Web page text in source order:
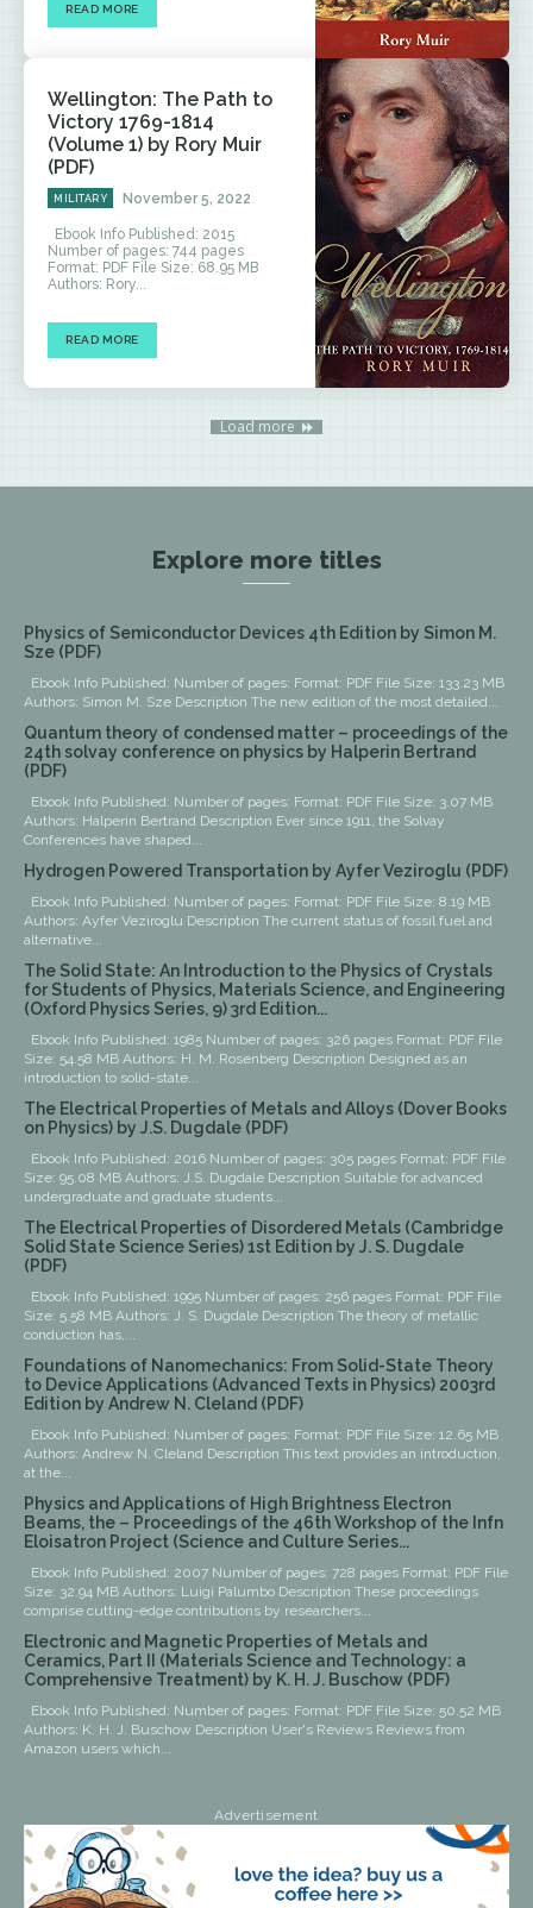
READ MORE
Wellington: The Path to
Victory 1769-1814
(Volume 1) by Rory Muir
(PDF)
MILITARY November 5, 2022
Number of pages: 744 pages
Format: PDF File Size: 68.95 MB
Authors: Rory...
READ MORE
Load more
Explore more titles
Physics of Semiconductor Devices 4th Edition by Simon M.
Sze (PDF)
Authors: Simon M. Sze Description The new edition of the most detailed...
Quantum theory of condensed matter – proceedings of the
24th solvay conference on physics by Halperin Bertrand
(PDF)
Authors: Halperin Bertrand Description Ever since 1911, the Solvay
Conferences have shaped...
Hydrogen Powered Transportation by Ayfer Veziroglu (PDF)
Authors: Ayfer Veziroglu Description The current status of fossil fuel and
alternative...
The Solid State: An Introduction to the Physics of Crystals
for Students of Physics, Materials Science, and Engineering
(Oxford Physics Series, 9) 3rd Edition...
Size: 54.58 MB Authors: H. M. Rosenberg Description Designed as an
introduction to solid-state...
The Electrical Properties of Metals and Alloys (Dover Books
on Physics) by J.S. Dugdale (PDF)
Size: 95.08 MB Authors: J.S. Dugdale Description Suitable for advanced
undergraduate and graduate students...
The Electrical Properties of Disordered Metals (Cambridge
Solid State Science Series) 1st Edition by J. S. Dugdale
(PDF)
Size: 5.58 MB Authors: J. S. Dugdale Description The theory of metallic
conduction has,...
Foundations of Nanomechanics: From Solid-State Theory
to Device Applications (Advanced Texts in Physics) 2003rd
Edition by Andrew N. Cleland (PDF)
Authors: Andrew N. Cleland Description This text provides an introduction,
at the...
Physics and Applications of High Brightness Electron
Beams, the – Proceedings of the 46th Workshop of the Infn
Eloisatron Project (Science and Culture Series...
Size: 32.94 MB Authors: Luigi Palumbo Description These proceedings
comprise cutting-edge contributions by researchers...
Electronic and Magnetic Properties of Metals and
Ceramics, Part II (Materials Science and Technology: a
Comprehensive Treatment) by K. H. J. Buschow (PDF)
Authors: K. H. J. Buschow Description User's Reviews Reviews from
Amazon users which...
Advertisement